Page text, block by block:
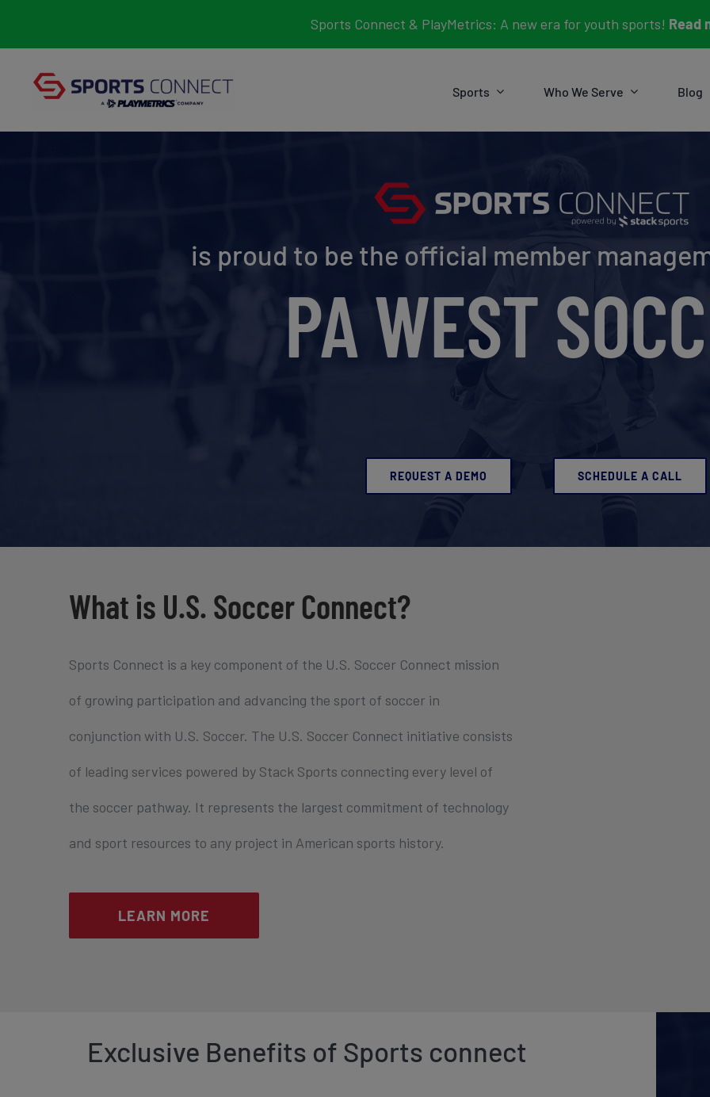
content
Sports Connect & PlayMetrics: A new era for youth sports! Read
Sports Who We Serve Blog
is proud to be the official member
PA WEST
REQUEST A DEMO SCHEDULE A CALL
What is U.S. Soccer Connect?
Sports Connect is a key component of the U.S. Soccer Connect mission
of growing participation and advancing the sport of soccer in
conjunction with U.S. Soccer. The U.S. Soccer Connect initiative consists
of leading services powered by Stack Sports connecting every level of
the soccer pathway. It represents the largest commitment of technology
and sport resources to any project in American sports history.
LEARN MORE
Exclusive Benefits of Sports connect